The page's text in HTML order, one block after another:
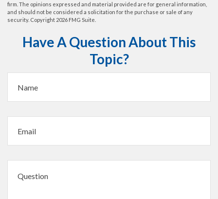
firm. The opinions expressed and material provided are for general information,
and should not be considered a solicitation for the purchase or sale of any
security. Copyright 2026 FMG Suite.
Have A Question About This
Topic?